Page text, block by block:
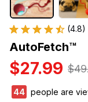
(4.8)
AutoFetch™
$27.99
47
people are